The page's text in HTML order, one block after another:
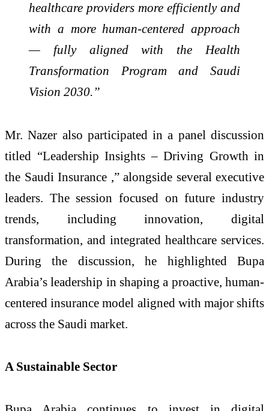
healthcare providers more efficiently and
with a more human-centered approach
— fully aligned with the Health
Transformation Program and Saudi
Vision 2030.”
Mr. Nazer also participated in a panel discussion
titled “Leadership Insights – Driving Growth in
the Saudi Insurance ,” alongside several executive
leaders. The session focused on future industry
trends, including innovation, digital
transformation, and integrated healthcare services.
During the discussion, he highlighted Bupa
Arabia’s leadership in shaping a proactive, human-
centered insurance model aligned with major shifts
across the Saudi market.
A Sustainable Sector